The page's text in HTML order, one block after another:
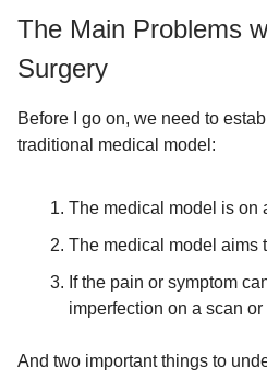
The Main Problems
Surgery
Before I go on, we need to
traditional medical model:
The medical model is on
The medical model aims
If the pain or symptom
imperfection on a scan
And two important things to